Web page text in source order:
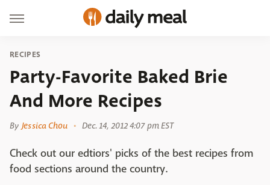
RECIPES
Party-Favorite Baked Brie
And More Recipes
By Jessica Chou Dec. 14, 2012 4:07 pm EST
Check out our edtiors' picks of the best recipes from
food sections around the country.